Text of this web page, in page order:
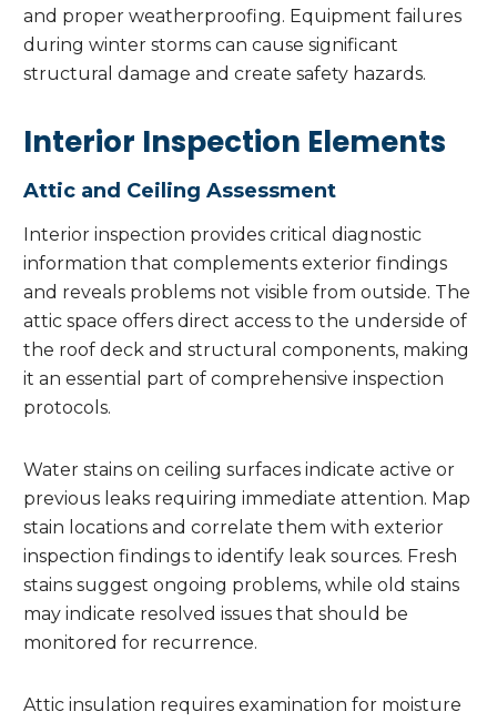
and proper weatherproofing. Equipment failures
during winter storms can cause significant
structural damage and create safety hazards.
Interior Inspection Elements
Attic and Ceiling Assessment
Interior inspection provides critical diagnostic
information that complements exterior findings
and reveals problems not visible from outside. The
attic space offers direct access to the underside of
the roof deck and structural components, making
it an essential part of comprehensive inspection
protocols.
Water stains on ceiling surfaces indicate active or
previous leaks requiring immediate attention. Map
stain locations and correlate them with exterior
inspection findings to identify leak sources. Fresh
stains suggest ongoing problems, while old stains
may indicate resolved issues that should be
monitored for recurrence.
Attic insulation requires examination for moisture